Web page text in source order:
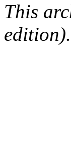
This
edition).